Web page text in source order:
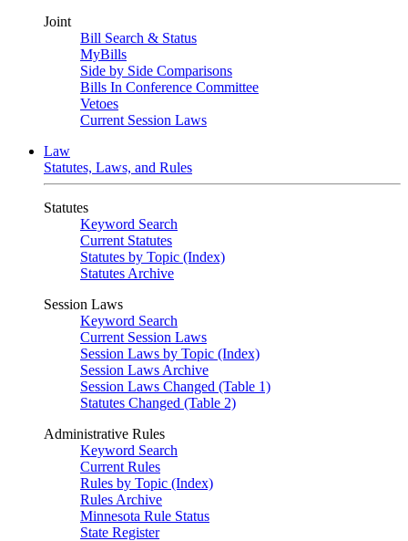
Joint
Bill Search & Status
MyBills
Side by Side Comparisons
Bills In Conference Committee
Vetoes
Current Session Laws
Law
Statutes, Laws, and Rules
Statutes
Keyword Search
Current Statutes
Statutes by Topic (Index)
Statutes Archive
Session Laws
Keyword Search
Current Session Laws
Session Laws by Topic (Index)
Session Laws Archive
Session Laws Changed (Table 1)
Statutes Changed (Table 2)
Administrative Rules
Keyword Search
Current Rules
Rules by Topic (Index)
Rules Archive
Minnesota Rule Status
State Register